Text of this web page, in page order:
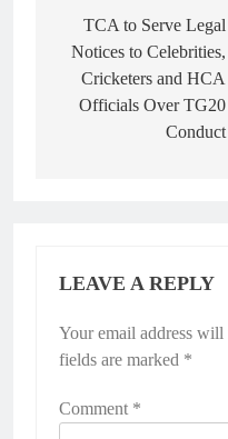
navigation
TCA to Serve Legal
Notices to Celebrities,
Cricketers and HCA
Officials Over TG20
Conduct
LEAVE A REPLY
Your email address will
fields are marked *
Comment *